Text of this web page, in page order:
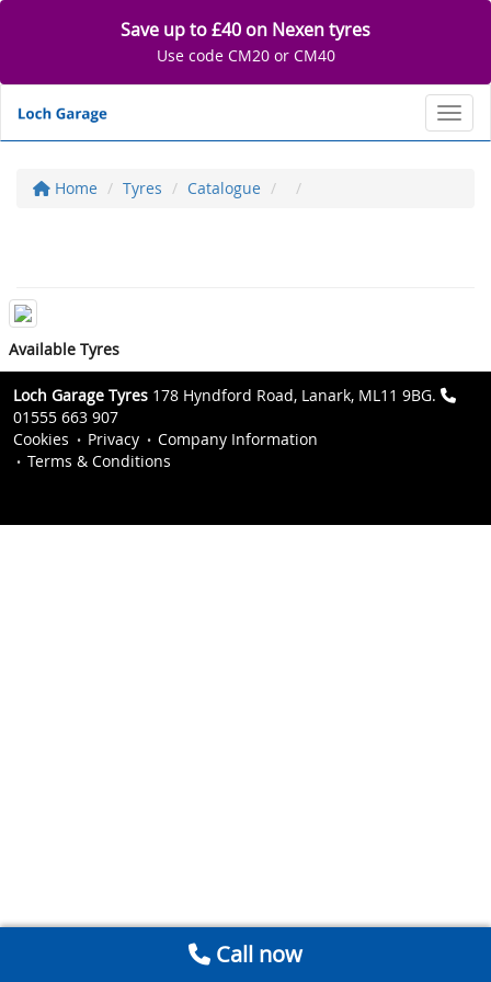
Save up to £40 on Nexen tyres
Use code CM20 or CM40
Home Tyres Catalogue
Available Tyres
Loch Garage Tyres 178 Hyndford Road, Lanark, ML11 9BG.
01555 663 907
Cookies
Privacy
Company Information
Terms & Conditions
Call now